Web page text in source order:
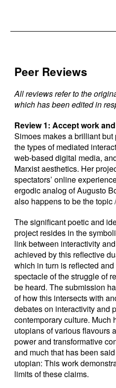
Peer Reviews
All reviews refer to the
which has been edited in
Review 1: Accept work
Simoes makes a brilliant
the types of mediated
web-based digital media,
Marxist aesthetics. Her
spectators’ online
ergodic analog of Augusto
also happens to be the topic
The significant poetic and
project resides in the
link between interactivity
achieved by this reflective
which in turn is reflected
spectacle of the struggle of
be heard. The submission
of how this intersects with
debates on interactivity and
contemporary culture. Much
utopians of various flavours
power and transformative
and much that has been
utopian: This work
limits of these claims.